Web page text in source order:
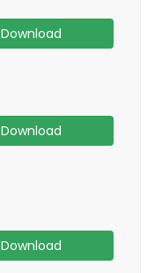
Download
Download
Download